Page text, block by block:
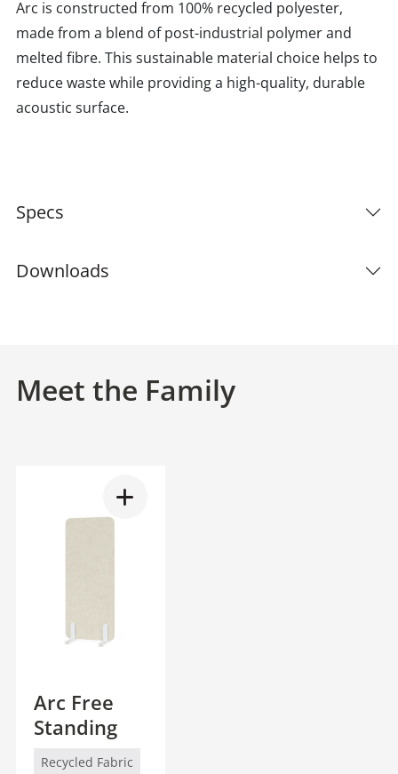
Arc is constructed from 100% recycled polyester,
made from a blend of post-industrial polymer and
melted fibre. This sustainable material choice helps to
reduce waste while providing a high-quality, durable
acoustic surface.
Specs
Downloads
Meet the Family
Arc Free
Standing
Recycled Fabric